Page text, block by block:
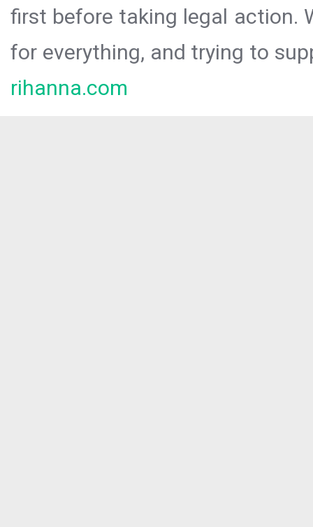
first before taking legal action.
for everything, and trying to
rihanna.com